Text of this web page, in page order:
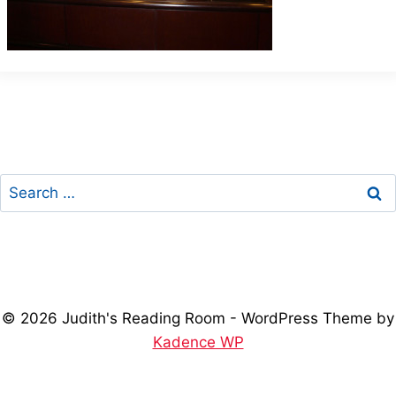
Search
for:
© 2026 Judith's Reading Room - WordPress Theme by
Kadence WP